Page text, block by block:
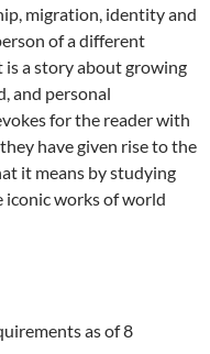
migration, identity and
of a different
is a story about growing
and personal
for the reader with
have given rise to the
it means by studying
iconic works of world
as of 8